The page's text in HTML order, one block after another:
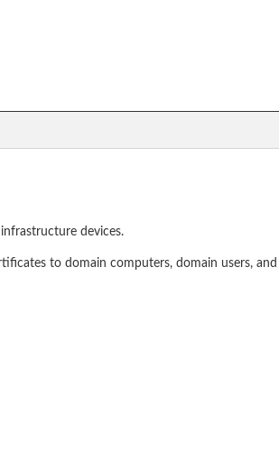
devices.
to domain computers, domain users, and